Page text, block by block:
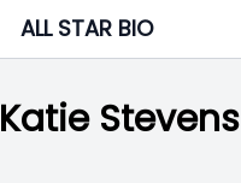
ALL STAR BIO
Katie Stevens